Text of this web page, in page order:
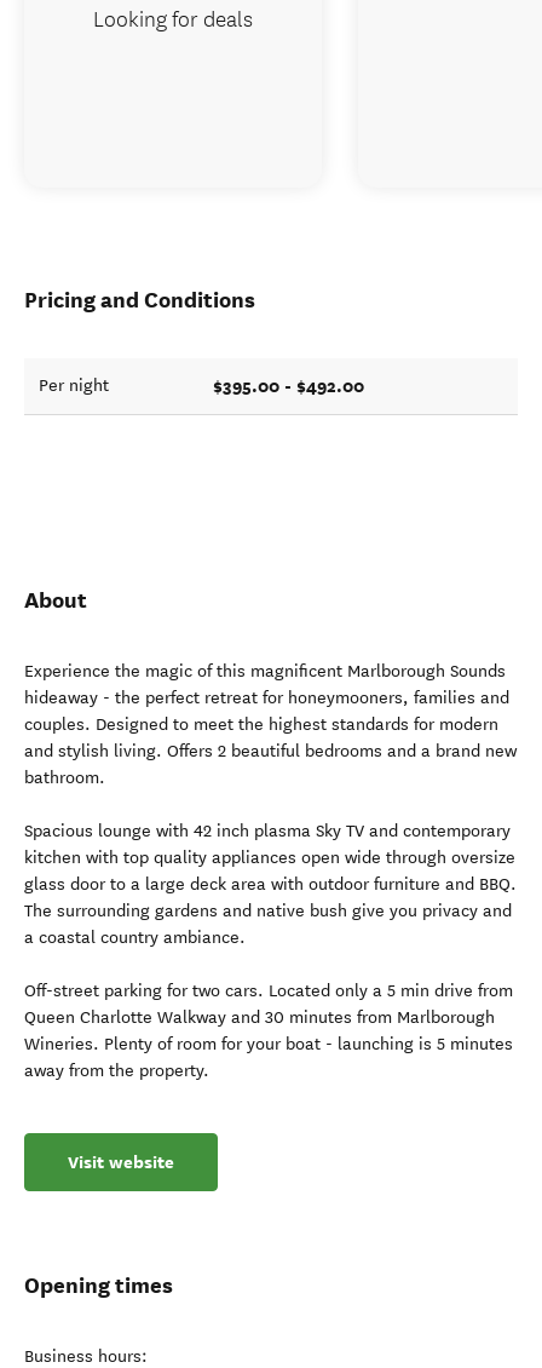
Pricing and Conditions
Per night $395.00 - $492.00
About
Experience the magic of this magnificent Marlborough Sounds
hideaway - the perfect retreat for honeymooners, families and
couples. Designed to meet the highest standards for modern
and stylish living. Offers 2 beautiful bedrooms and a brand new
bathroom.
Spacious lounge with 42 inch plasma Sky TV and contemporary
kitchen with top quality appliances open wide through oversize
glass door to a large deck area with outdoor furniture and BBQ.
The surrounding gardens and native bush give you privacy and
a coastal country ambiance.
Off-street parking for two cars. Located only a 5 min drive from
Queen Charlotte Walkway and 30 minutes from Marlborough
Wineries. Plenty of room for your boat - launching is 5 minutes
away from the property.
Visit website
Opening times
Business hours:
Looking for deals